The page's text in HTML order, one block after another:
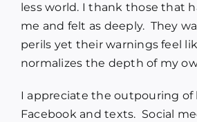
less world. I thank those that
me and felt as deeply. They
perils yet their warnings feel
normalizes the depth of my
I appreciate the outpouring of
Facebook and texts. Social